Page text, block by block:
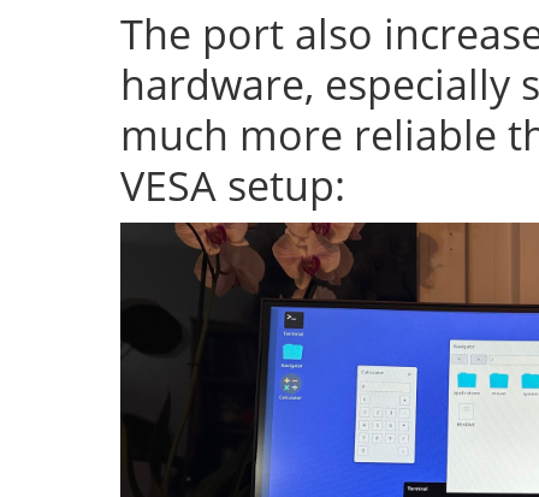
The port also
hardware, especially
much more reliable
VESA setup: